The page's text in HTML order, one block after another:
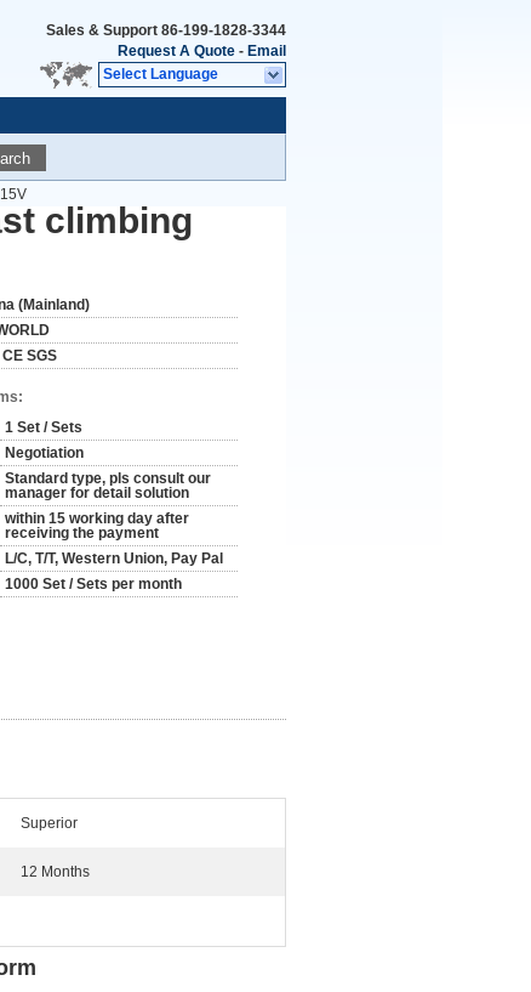
Sales & Support 86-199-1828-3344
Request A Quote - Email
Select Language
climbing
(Mainland)
CE SGS
1 Set / Sets
Negotiation
Standard type, pls consult our
manager for detail solution
within 15 working day after
receiving the payment
L/C, T/T, Western Union, Pay Pal
1000 Set / Sets per month
Superior
12 Months